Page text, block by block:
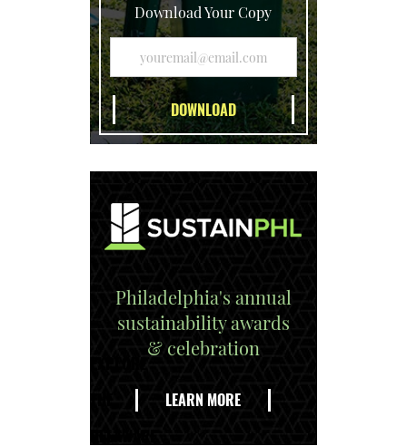
Download Your Copy
Philadelphia's annual
sustainability awards
& celebration
LEARN MORE